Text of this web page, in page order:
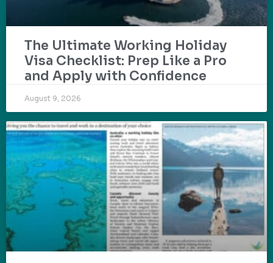
The Ultimate Working Holiday
Visa Checklist: Prep Like a Pro
and Apply with Confidence
August 9, 2026